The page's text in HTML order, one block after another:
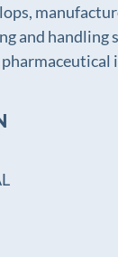
and handling